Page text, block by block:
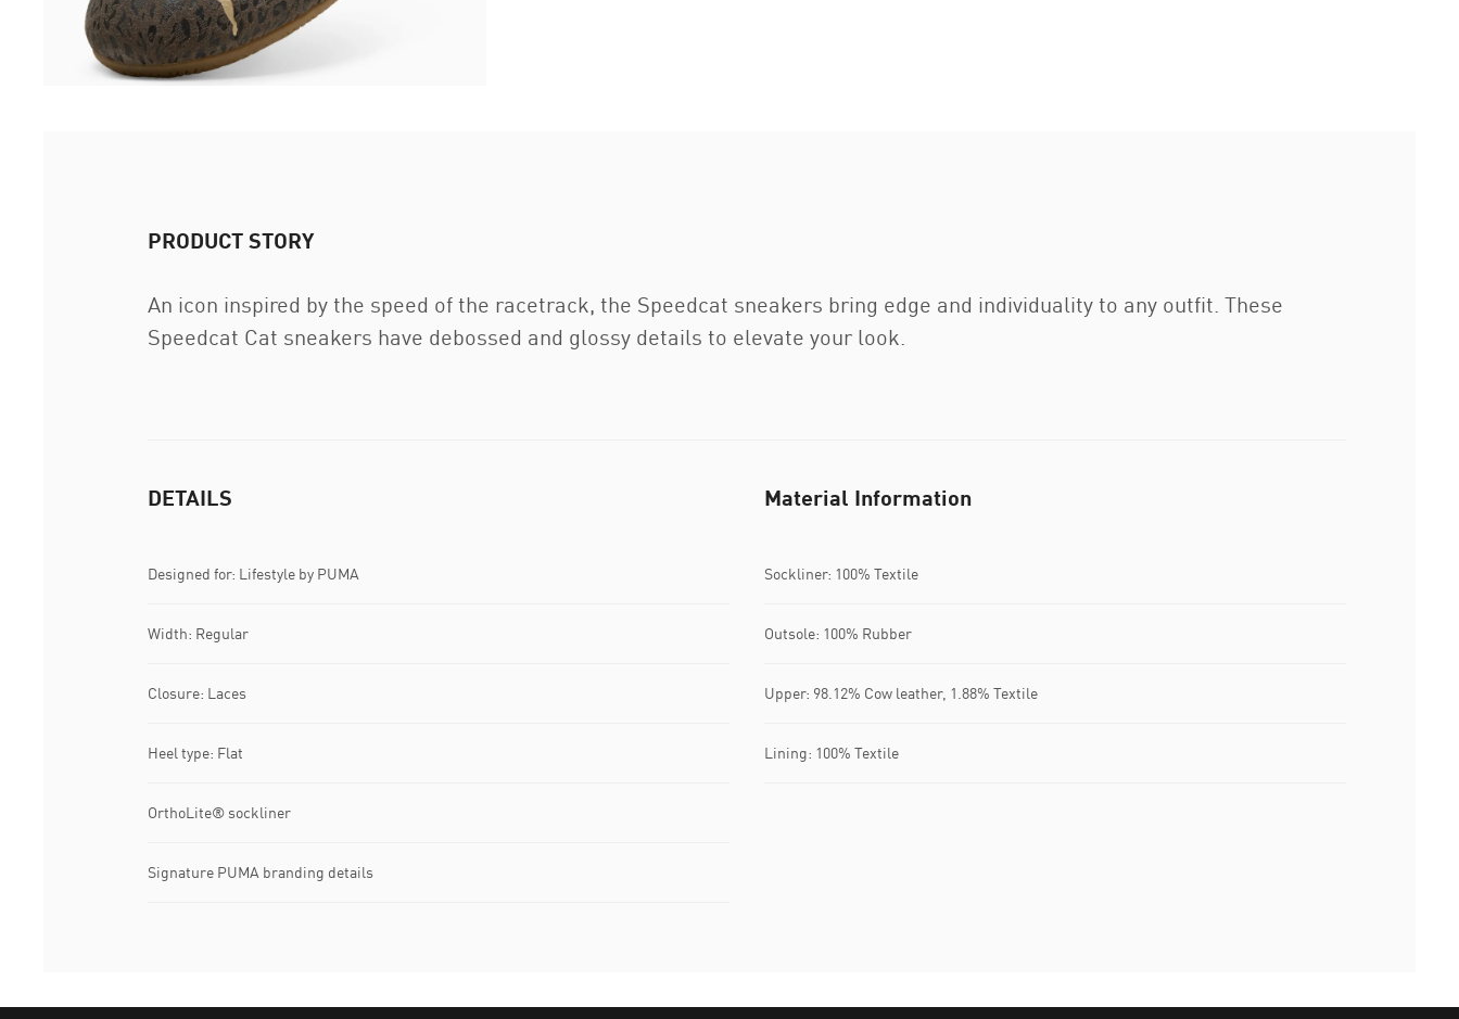
PRODUCT STORY
An icon inspired by the speed of the racetrack, the Speedcat sneakers bring edge and individuality to any outfit. These
Speedcat Cat sneakers have debossed and glossy details to elevate your look.
DETAILS
Designed for: Lifestyle by PUMA
Width: Regular
Closure: Laces
Heel type: Flat
OrthoLite® sockliner
Signature PUMA branding details
Material Information
Sockliner: 100% Textile
Outsole: 100% Rubber
Upper: 98.12% Cow leather, 1.88% Textile
Lining: 100% Textile